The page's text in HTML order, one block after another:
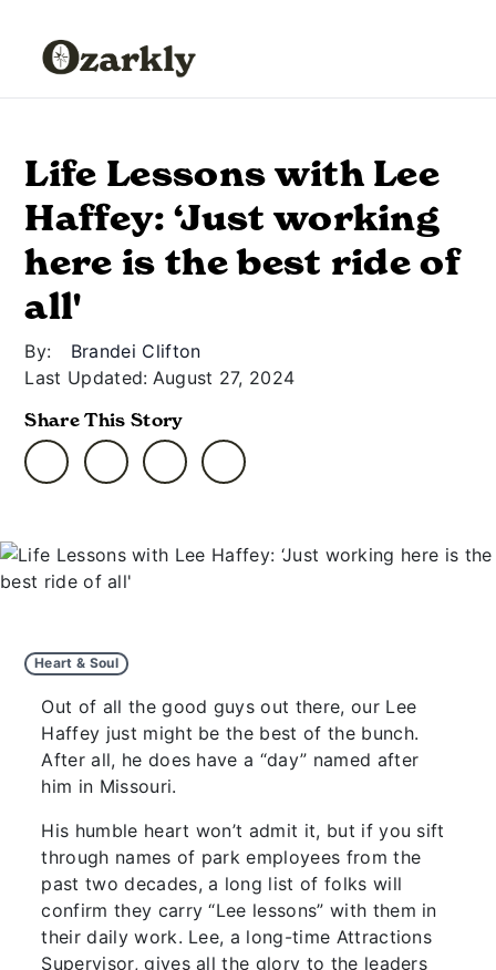
Life Lessons with Lee
Haffey: ‘Just working
here is the best ride of
all'
By:
Brandei Clifton
Last Updated: August 27, 2024
Share This Story
Heart & Soul
Out of all the good guys out there, our Lee
Haffey just might be the best of the bunch.
After all, he does have a “day” named after
him in Missouri.
His humble heart won’t admit it, but if you sift
through names of park employees from the
past two decades, a long list of folks will
confirm they carry “Lee lessons” with them in
their daily work. Lee, a long-time Attractions
Supervisor, gives all the glory to the leaders